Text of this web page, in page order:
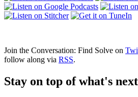
Join the Conversation: Find Solve on
follow along via RSS.
Stay on top of what's